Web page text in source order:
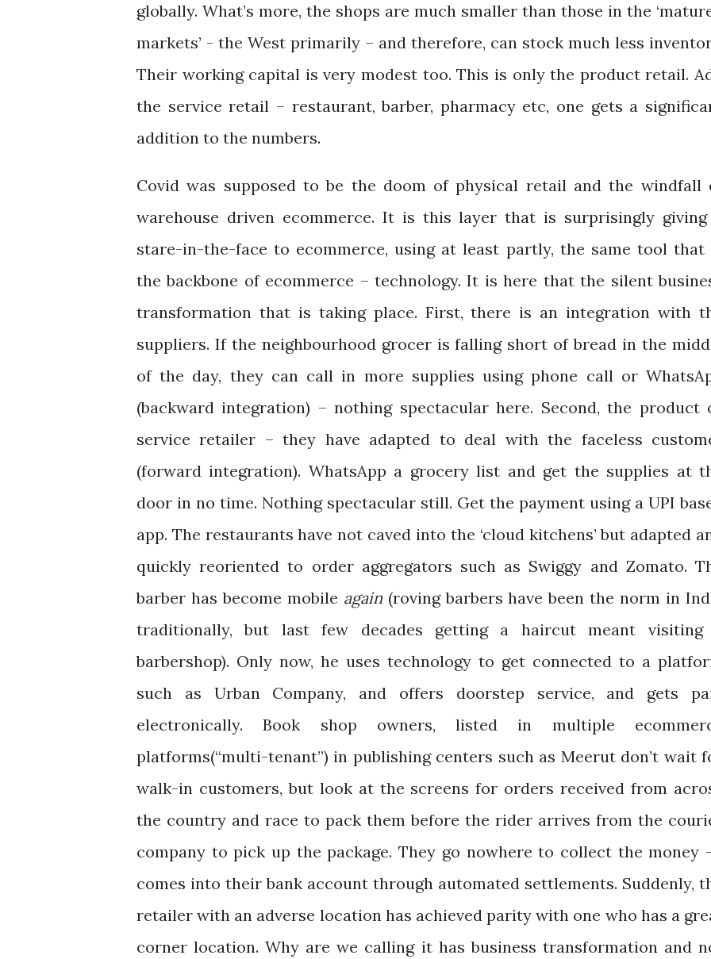
globally. What’s more, the shops are much smaller than those in the
markets’ - the West primarily – and therefore, can stock much less
Their working capital is very modest too. This is only the product retail.
the service retail – restaurant, barber, pharmacy etc, one gets a
addition to the numbers.
Covid was supposed to be the doom of physical retail and the windfall
warehouse driven ecommerce. It is this layer that is surprisingly
stare-in-the-face to ecommerce, using at least partly, the same tool that
the backbone of ecommerce – technology. It is here that the silent
transformation that is taking place. First, there is an integration with
suppliers. If the neighbourhood grocer is falling short of bread in the
of the day, they can call in more supplies using phone call or
(backward integration) – nothing spectacular here. Second, the product
service retailer – they have adapted to deal with the faceless
(forward integration). WhatsApp a grocery list and get the supplies at
door in no time. Nothing spectacular still. Get the payment using a UPI
app. The restaurants have not caved into the ‘cloud kitchens’ but adapted
quickly reoriented to order aggregators such as Swiggy and Zomato.
barber has become mobile again(roving barbers have been the norm in
traditionally, but last few decades getting a haircut meant visiting
barbershop). Only now, he uses technology to get connected to a
such as Urban Company, and offers doorstep service, and gets
electronically. Book shop owners, listed in multiple
platforms(“multi-tenant”) in publishing centers such as Meerut don’t wait
walk-in customers, but look at the screens for orders received from
the country and race to pack them before the rider arrives from the
company to pick up the package. They go nowhere to collect the money
comes into their bank account through automated settlements. Suddenly,
retailer with an adverse location has achieved parity with one who has a
corner location. Why are we calling it has business transformation and